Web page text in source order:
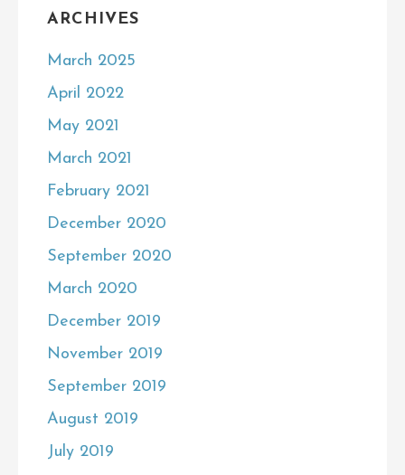
ARCHIVES
March 2025
April 2022
May 2021
March 2021
February 2021
December 2020
September 2020
March 2020
December 2019
November 2019
September 2019
August 2019
July 2019